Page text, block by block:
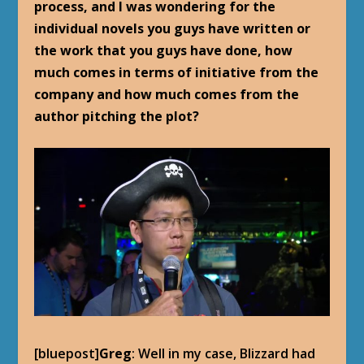
process, and I was wondering for the
individual novels you guys have written or
the work that you guys have done, how
much comes in terms of initiative from the
company and how much comes from the
author pitching the plot?
[bluepost]Greg: Well in my case, Blizzard had